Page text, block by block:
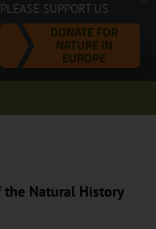
PLEASE SUPPORT US
DONATE FOR
NATURE IN
EUROPE
the Natural History